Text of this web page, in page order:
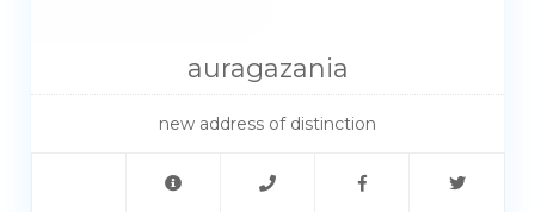
auragazania
new address of distinction